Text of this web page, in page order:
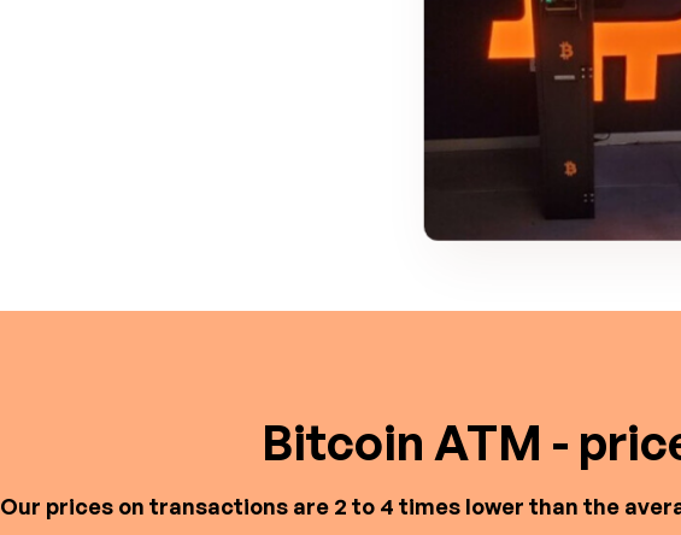
Bitcoin ATM -
Our prices on transactions are 2 to 4 times lower than the